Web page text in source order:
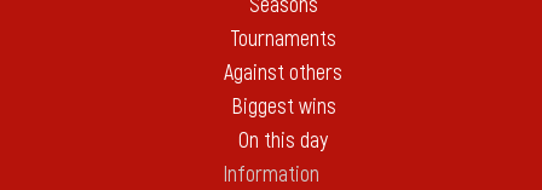
Tournaments
Against others
Biggest wins
On this day
Information